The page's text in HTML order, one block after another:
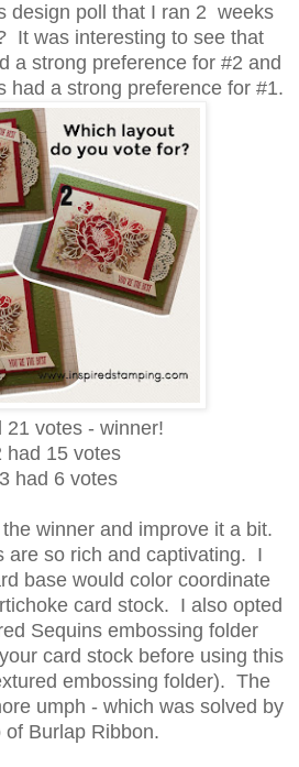
design poll that I ran 2 weeks
It was interesting to see that
a strong preference for #2 and
had a strong preference for #1.
21 votes - winner!
had 15 votes
had 6 votes
winner and improve it a bit.
are so rich and captivating. I
base would color coordinate
card stock. I also opted
Sequins embossing folder
card stock before using this
embossing folder). The
umph - which was solved by
of Burlap Ribbon.